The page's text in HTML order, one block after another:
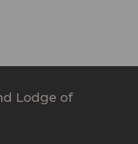
Lodge of